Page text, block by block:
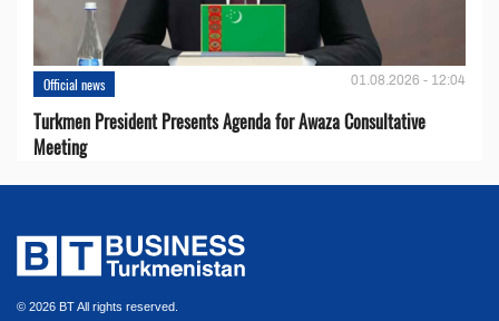
Official news 01.08.2026 - 12:04
Turkmen President Presents Agenda for Awaza Consultative
Meeting
© 2026 BT All rights reserved.